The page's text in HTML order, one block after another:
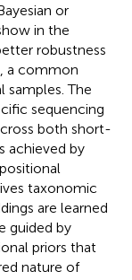
or
in the
robustness
a common
samples. The
sequencing
both short-
achieved by
taxonomic
are learned
guided by
priors that
nature of